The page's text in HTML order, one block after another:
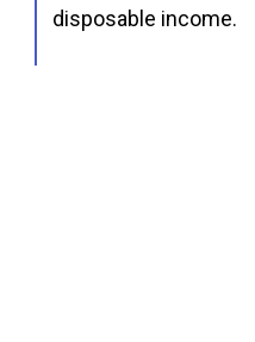
disposable income.